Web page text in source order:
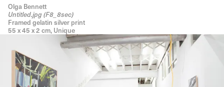
Olga Bennett
Untitled.jpg (F8_8sec)
Framed gelatin silver print
55 x 45 x 2 cm, Unique